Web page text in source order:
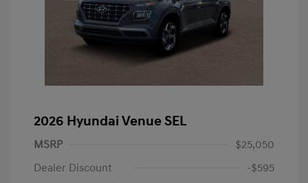
2026 Hyundai Venue SEL
MSRP
$25,050
Dealer Discount
-$595